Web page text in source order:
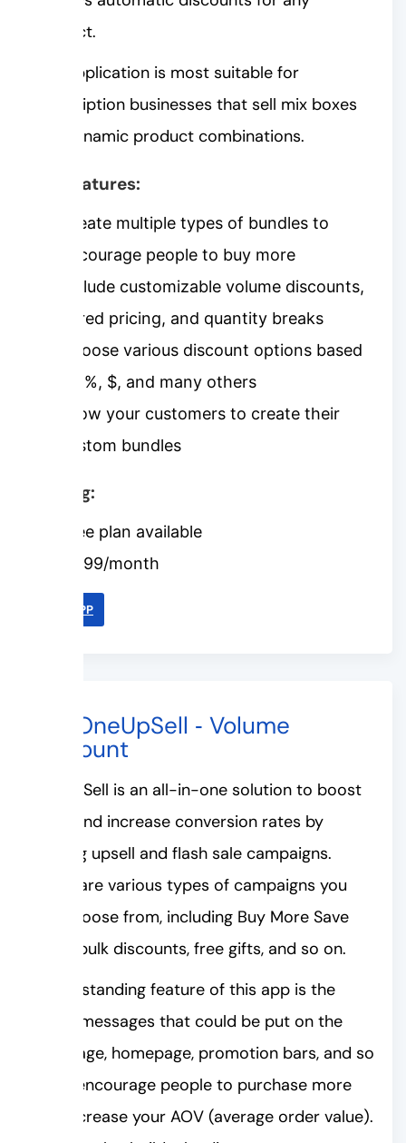
product.
This application is most suitable for
subscription businesses that sell mix boxes
and dynamic product combinations.
Key features:
Create multiple types of bundles to
encourage people to buy more
Include customizable volume discounts,
tiered pricing, and quantity breaks
Choose various discount options based
on %, $, and many others
Allow your customers to create their
custom bundles
Pricing:
Free plan available
$6.99/month
LINK APP
#6. OneUpSell ‑ Volume
Discount
OneUpSell is an all-in-one solution to boost
sales and increase conversion rates by
running upsell and flash sale campaigns.
There are various types of campaigns you
can choose from, including Buy More Save
More, bulk discounts, free gifts, and so on.
An outstanding feature of this app is the
upsell messages that could be put on the
cart page, homepage, promotion bars, and so
on to encourage people to purchase more
and increase your AOV (average order value).